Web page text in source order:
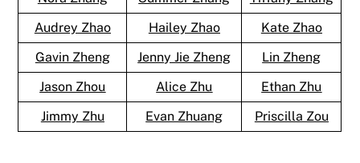
Audrey Zhao
Hailey Zhao
Kate Zhao
Gavin Zheng
Jenny Jie Zheng
Lin Zheng
Jason Zhou
Alice Zhu
Ethan Zhu
Jimmy Zhu
Evan Zhuang Priscilla Zou